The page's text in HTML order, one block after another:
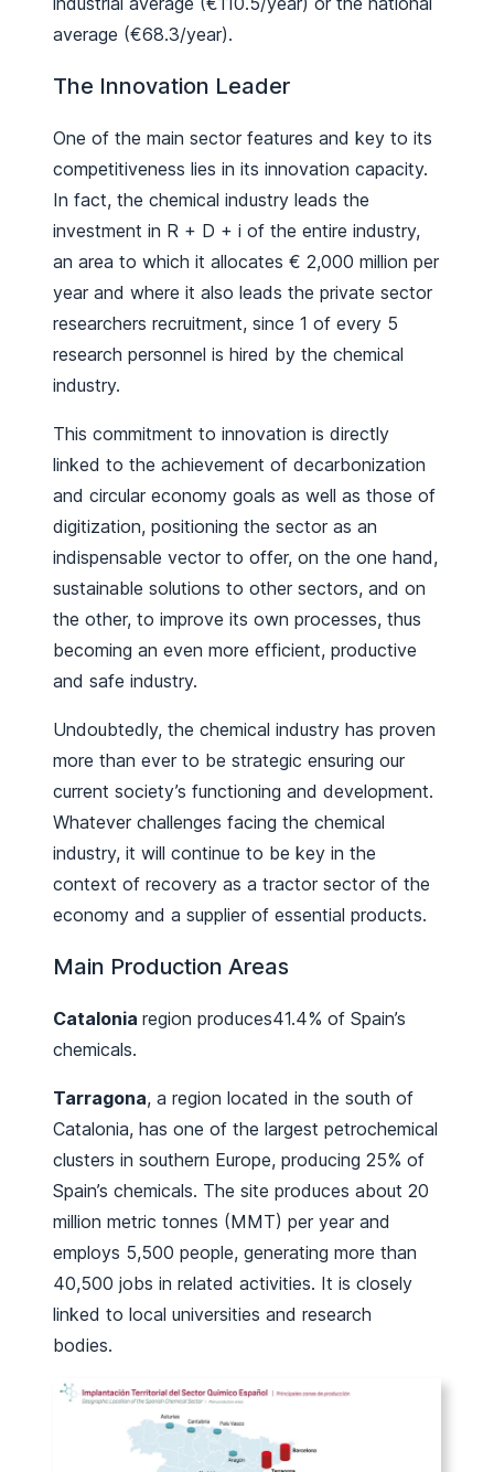
average (€68.3/year).
The Innovation Leader
One of the main sector features and key to its
competitiveness lies in its innovation capacity.
In fact, the chemical industry leads the
investment in R + D + i of the entire industry,
an area to which it allocates € 2,000 million per
year and where it also leads the private sector
researchers recruitment, since 1 of every 5
research personnel is hired by the chemical
industry.
This commitment to innovation is directly
linked to the achievement of decarbonization
and circular economy goals as well as those of
digitization, positioning the sector as an
indispensable vector to offer, on the one hand,
sustainable solutions to other sectors, and on
the other, to improve its own processes, thus
becoming an even more efficient, productive
and safe industry.
Undoubtedly, the chemical industry has proven
more than ever to be strategic ensuring our
current society’s functioning and development.
Whatever challenges facing the chemical
industry, it will continue to be key in the
context of recovery as a tractor sector of the
economy and a supplier of essential products.
Main Production Areas
Catalonia region produces41.4% of Spain’s
chemicals.
Tarragona, a region located in the south of
Catalonia, has one of the largest petrochemical
clusters in southern Europe, producing 25% of
Spain’s chemicals. The site produces about 20
million metric tonnes (MMT) per year and
employs 5,500 people, generating more than
40,500 jobs in related activities. It is closely
linked to local universities and research
bodies.